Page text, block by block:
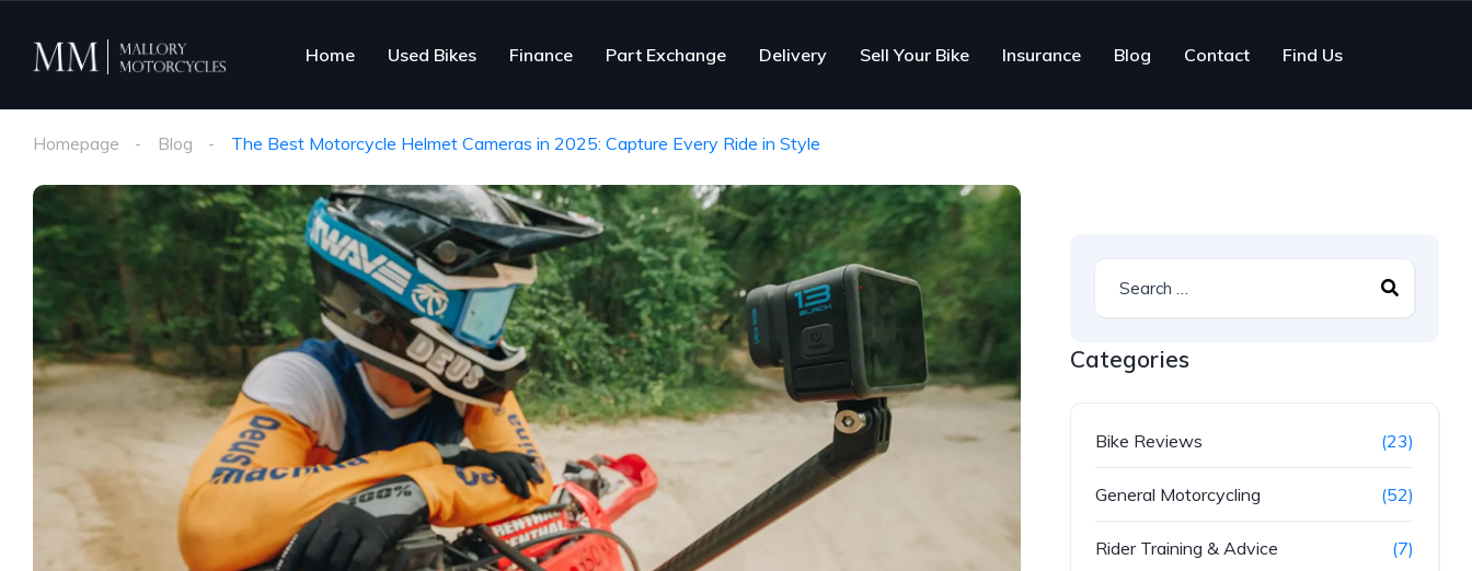
Home Used Bikes Finance Part Exchange Delivery Sell Your Bike Insurance Blog Contact Find Us
Homepage Blog The Best Motorcycle Helmet Cameras in 2025: Capture Every Ride in Style
Categories
Bike Reviews (23)
General Motorcycling (52)
Rider Training & Advice (7)